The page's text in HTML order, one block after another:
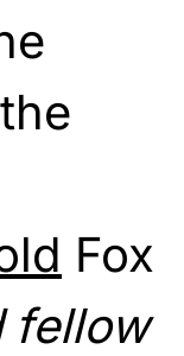
Fox
fellow